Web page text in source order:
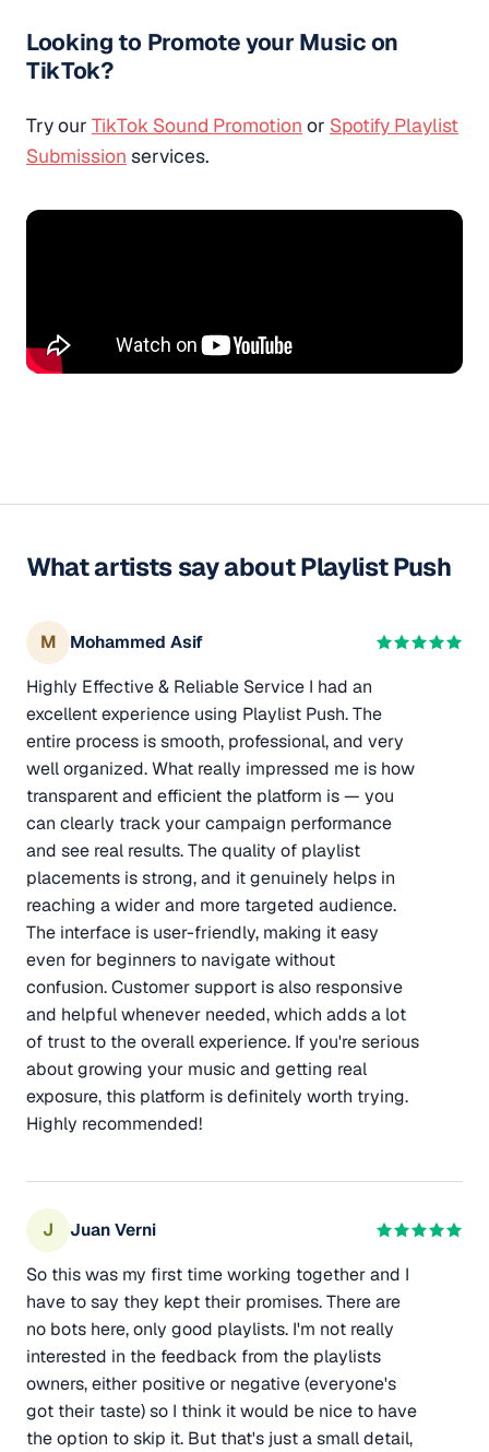
Looking to Promote your Music on
TikTok?
Try our TikTok Sound Promotion or Spotify Playlist
Submission services.
What artists say about Playlist Push
M
Mohammed Asif
Highly Effective & Reliable Service I had an
excellent experience using Playlist Push. The
entire process is smooth, professional, and very
well organized. What really impressed me is how
transparent and efficient the platform is — you
can clearly track your campaign performance
and see real results. The quality of playlist
placements is strong, and it genuinely helps in
reaching a wider and more targeted audience.
The interface is user-friendly, making it easy
even for beginners to navigate without
confusion. Customer support is also responsive
and helpful whenever needed, which adds a lot
of trust to the overall experience. If you're serious
about growing your music and getting real
exposure, this platform is definitely worth trying.
Highly recommended!
J
Juan Verni
So this was my first time working together and I
have to say they kept their promises. There are
no bots here, only good playlists. I'm not really
interested in the feedback from the playlists
owners, either positive or negative (everyone's
got their taste) so I think it would be nice to have
the option to skip it. But that's just a small detail,